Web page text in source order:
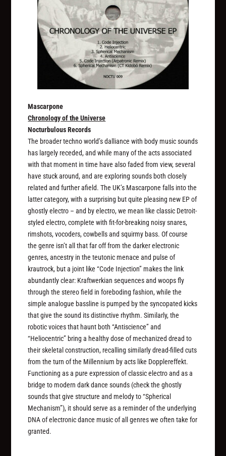
Mascarpone
Chronology of the Universe
Nocturbulous Records
The broader techno world’s dalliance with body music sounds
has largely receded, and while many of the acts associated
with that moment in time have also faded from view, several
have stuck around, and are exploring sounds both closely
related and further afield. The UK’s Mascarpone falls into the
latter category, with a surprising but quite pleasing new EP of
ghostly electro – and by electro, we mean like classic Detroit-
styled electro, complete with fit-for-breaking noisy snares,
rimshots, vocoders, cowbells and squirmy bass. Of course
the genre isn’t all that far off from the darker electronic
genres, ancestry in the teutonic menace and pulse of
krautrock, but a joint like “Code Injection” makes the link
abundantly clear: Kraftwerkian sequences and woops fly
through the stereo field in foreboding fashion, while the
simple analogue bassline is pumped by the syncopated kicks
that give the sound its distinctive rhythm. Similarly, the
robotic voices that haunt both “Antiscience” and
“Heliocentric” bring a healthy dose of mechanized dread to
their skeletal construction, recalling similarly dread-filled cuts
from the turn of the Millennium by acts like Dopplereffekt.
Functioning as a pure expression of classic electro and as a
bridge to modern dark dance sounds (check the ghostly
sounds that give structure and melody to “Spherical
Mechanism”), it should serve as a reminder of the underlying
DNA of electronic dance music of all genres we often take for
granted.